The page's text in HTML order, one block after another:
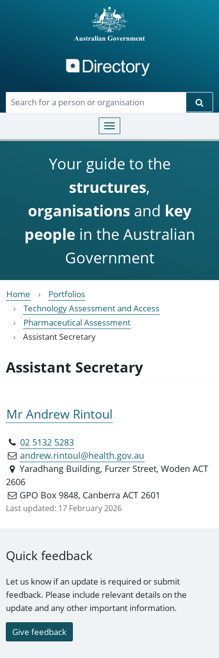
Toggle navigation
Your guide to the
structures,
organisationsand key
people in the Australian
Government
Home
Portfolios
Technology Assessment and Access
Pharmaceutical Assessment
Assistant Secretary
Assistant Secretary
Mr Andrew Rintoul
02 5132 5283
andrew.rintoul@health.gov.au
Yaradhang Building, Furzer Street, Woden ACT
2606
GPO Box 9848, Canberra ACT 2601
Last updated: 17 February 2026
Quick feedback
Let us know if an update is required or submit
feedback. Please include relevant details on the
update and any other important information.
Give feedback